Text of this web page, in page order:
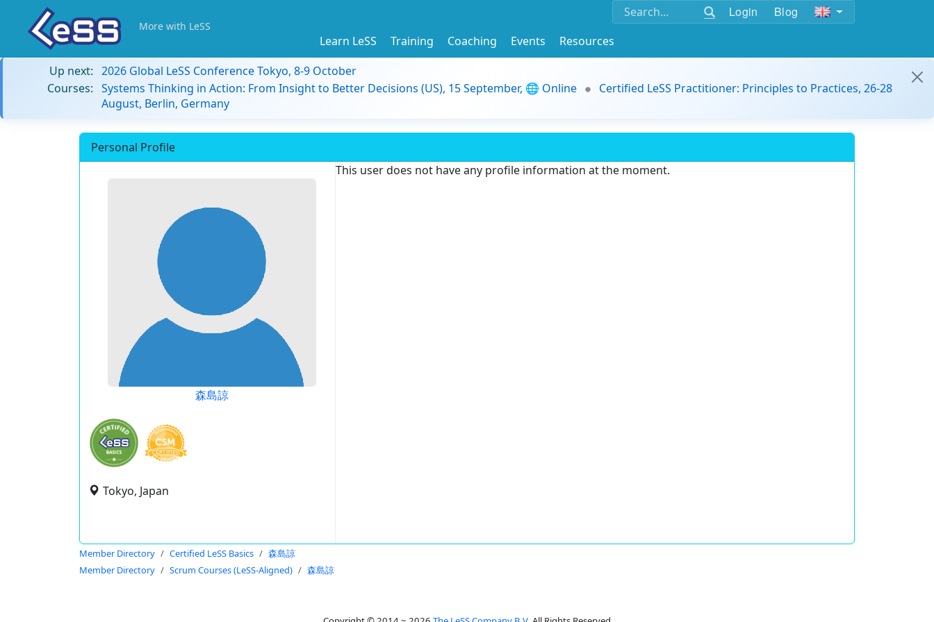
Login Blog
More with LeSS
Learn LeSS Training Coaching Events
Resources
Up next: 2026 Global LeSS Conference Tokyo, 8-9 October
Courses: Systems Thinking in Action: From Insight to Better Decisions (US), 15 September, 🌐 Online
Certified LeSS Practitioner: Principles to Practices, 26-28
August, Berlin, Germany
Personal Profile
森島諒
Tokyo, Japan
This user does not have any profile information at the moment.
Member Directory Certified LeSS Basics
森島諒
Member Directory
Scrum Courses (LeSS-Aligned) 森島諒